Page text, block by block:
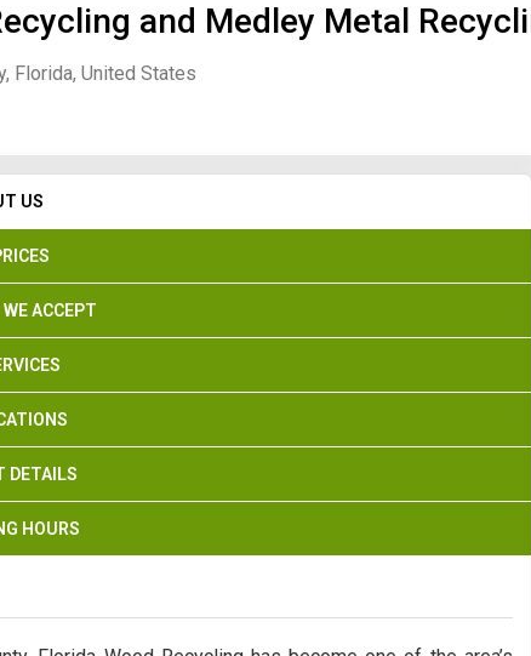
and Medley Metal
Florida, United States
US
ACCEPT
DETAILS
HOURS
Start Date End Date